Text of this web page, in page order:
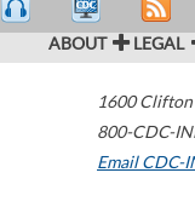
ABOUT LEGAL
1600 Clifton
800-CDC-
Email CDC-